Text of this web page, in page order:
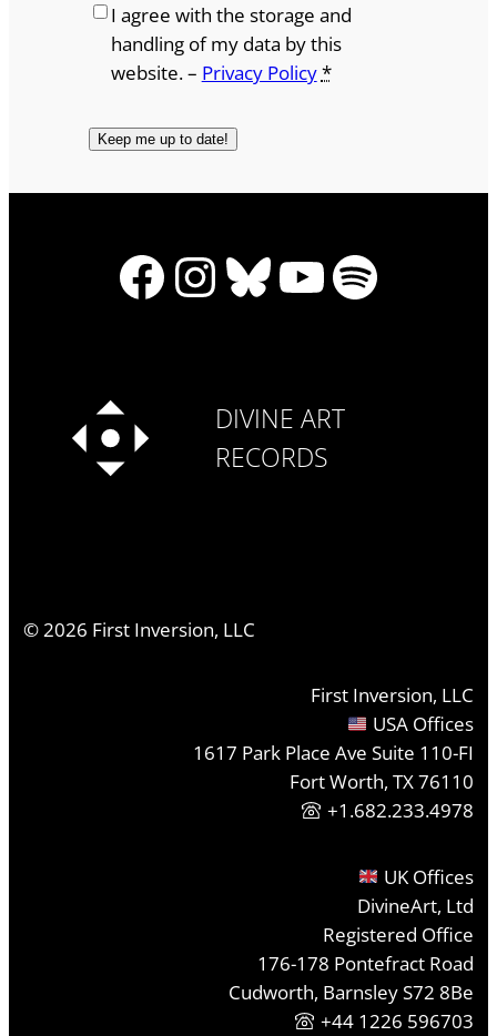
I agree with the storage and
handling of my data by this
website. – Privacy Policy*
Facebook
Instagram
Bluesky
YouTube
Spotify
DIVINE ART
RECORDS
© 2026 First Inversion, LLC
First Inversion, LLC
USA Offices
1617 Park Place Ave Suite 110-FI
Fort Worth, TX 76110
+1.682.233.4978
UK Offices
DivineArt, Ltd
Registered Office
176-178 Pontefract Road
Cudworth, Barnsley S72 8Be
+44 1226 596703